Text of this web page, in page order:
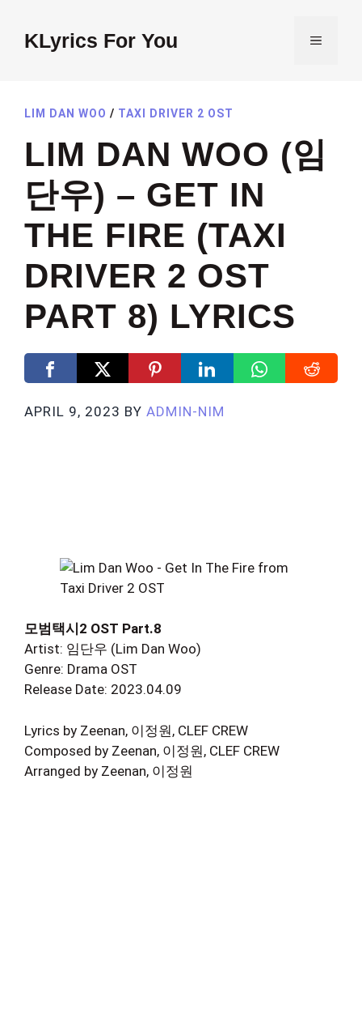
contentKLyrics For You MENU
LIM DAN WOO / TAXI DRIVER 2 OST
LIM DAN WOO (임
단우) – GET IN
THE FIRE (TAXI
DRIVER 2 OST
PART 8) LYRICS
APRIL 9, 2023 BY ADMIN-NIM
모범택시2 OST Part.8
Artist: 임단우 (Lim Dan Woo)
Genre: Drama OST
Release Date: 2023.04.09
Lyrics by Zeenan, 이정원, CLEF CREW
Composed by Zeenan, 이정원, CLEF CREW
Arranged by Zeenan, 이정원